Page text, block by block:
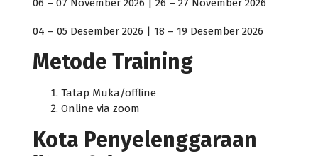
06 – 07 November 2026 | 26 – 27 November 2026
04 – 05 Desember 2026 | 18 – 19 Desember 2026
Metode Training
Tatap Muka/offline
Online via zoom
Kota Penyelenggaraan